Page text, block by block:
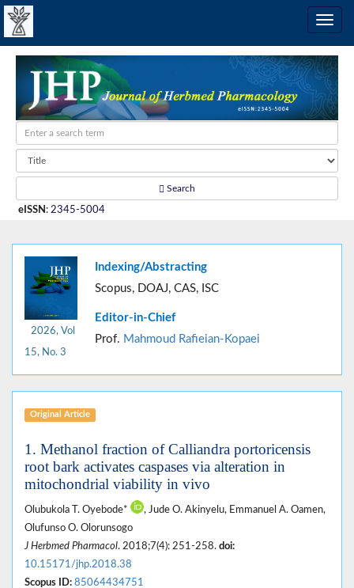
Search
eISSN : 2345-5004
2026, Vol
15, No. 3
Indexing/Abstracting
Scopus, DOAJ, CAS, ISC
Editor-in-Chief
Prof. Mahmoud Rafieian-Kopaei
Original Article
1. Methanol fraction of Calliandra portoricensis
root bark activates caspases via alteration in
mitochondrial viability in vivo
Olubukola T. Oyebode*
, Jude O. Akinyelu, Emmanuel A. Oamen,
Olufunso O. Olorunsogo
J Herbmed Pharmacol. 2018;7(4): 251-258. doi:
10.15171/jhp.2018.38
Scopus ID: 85064434751